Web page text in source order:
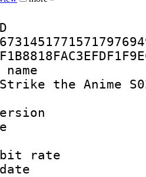
the Anime
:
size :
:
bit
date